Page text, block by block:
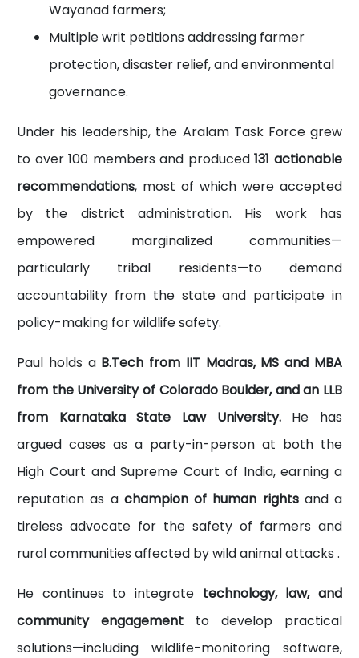
Wayanad farmers;
Multiple writ petitions addressing farmer
protection, disaster relief, and environmental
governance.
Under his leadership, the Aralam Task Force grew
to over 100 members and produced131 actionable
recommendations, most of which were accepted
by the district administration. His work has
empowered marginalized communities—
particularly tribal residents—to demand
accountability from the state and participate in
policy-making for wildlife safety.
Paul holds a B.Tech from IIT Madras, MS and MBA
from the University of Colorado Boulder, and an LLB
from Karnataka State Law University.He has
argued cases as a party-in-person at both the
High Court and Supreme Court of India, earning a
reputation as a champion of human rights and a
tireless advocate for the safety of farmers and
rural communities affected by wild animal attacks .
He continues to integrate technology, law, and
community engagement to develop practical
solutions—including wildlife-monitoring software,